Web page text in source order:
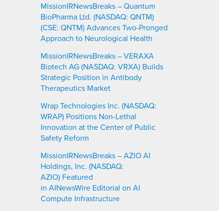
MissionIRNewsBreaks – Quantum
BioPharma Ltd. (NASDAQ: QNTM)
(CSE: QNTM) Advances Two-Pronged
Approach to Neurological Health
MissionIRNewsBreaks – VERAXA
Biotech AG (NASDAQ: VRXA) Builds
Strategic Position in Antibody
Therapeutics Market
Wrap Technologies Inc. (NASDAQ:
WRAP) Positions Non-Lethal
Innovation at the Center of Public
Safety Reform
MissionIRNewsBreaks – AZIO AI
Holdings, Inc. (NASDAQ:
AZIO) Featured
in AINewsWire Editorial on AI
Compute Infrastructure